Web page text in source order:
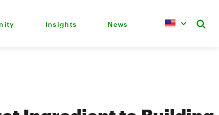
Insights News